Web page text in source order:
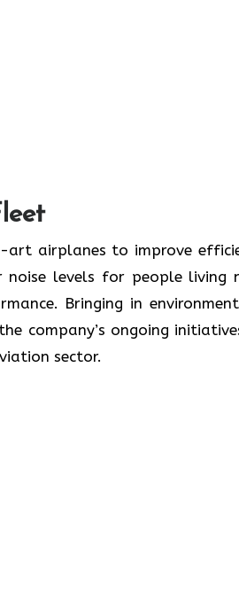
airplanes to improve
levels for people living
Bringing in
company’s ongoing
​‍​‌‍​‍‌​‍​‌‍​‍‌sector.